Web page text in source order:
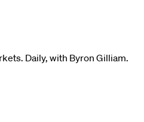
Daily, with Byron Gilliam.